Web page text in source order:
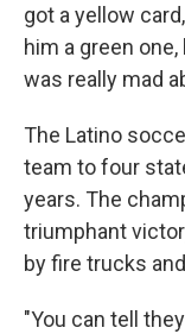
got a yellow
him a green
was really mad
The Latino
team to four
years. The
triumphant
by fire trucks
"You can tell